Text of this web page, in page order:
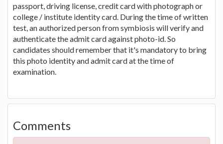
passport, driving license, credit card with photograph or
college / institute identity card. During the time of written
test, an authorized person from symbiosis will verify and
authenticate the admit card against photo-id. So
candidates should remember that it's mandatory to bring
this photo identity and admit card at the time of
examination.
Comments